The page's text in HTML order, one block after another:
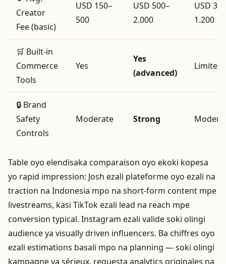
Creator
Fee (basic)
USD 150–
500
USD 500–
2.000
USD
1.200
🛒 Built‑in
Commerce
Tools
Yes
Yes
(advanced)
Limited
🔒 Brand
Safety
Controls
Moderate Strong
Table oyo elendisaka comparaison oyo ekoki kopesa
yo rapid impression: Josh ezali plateforme oyo ezali na
traction na Indonesia mpo na short‑form content mpe
livestreams, kasi TikTok ezali lead na reach mpe
conversion typical. Instagram ezali valide soki olingi
audience ya visually driven influencers. Ba chiffres oyo
ezali estimations basali mpo na planning — soki olingi
kampagne ya sérieux, requesta analytics originales na